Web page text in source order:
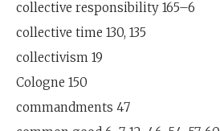
collective responsibility 165–6
collective time 130, 135
collectivism 19
Cologne 150
commandments 47